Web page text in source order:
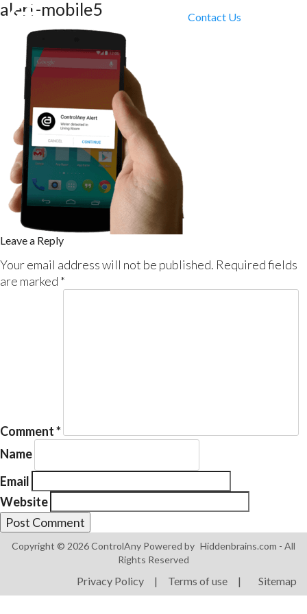
Contact Us
ControlAny Smart BEAK
Smart Street Light
Smart Lighting Solutions
Energy Monitoring
Internet of Things (IoT)
alert-mobile5
Leave a Reply
Your email address will not be published. Required fields
are marked *
Comment*
Name
Email
Website
Copyright © 2026 ControlAny Powered by Hiddenbrains.com - All
Rights Reserved
Privacy Policy | Terms of use | Sitemap